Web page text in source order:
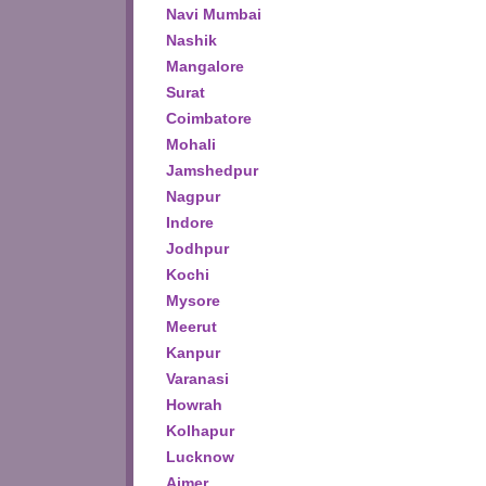
Navi Mumbai
Nashik
Mangalore
Surat
Coimbatore
Mohali
Jamshedpur
Nagpur
Indore
Jodhpur
Kochi
Mysore
Meerut
Kanpur
Varanasi
Howrah
Kolhapur
Lucknow